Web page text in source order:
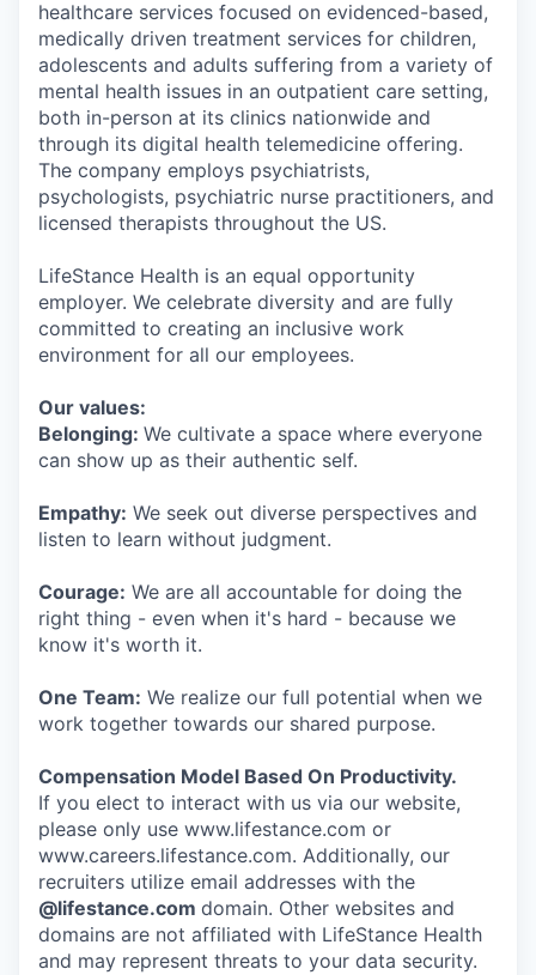
healthcare services focused on evidenced-based,
medically driven treatment services for children,
adolescents and adults suffering from a variety of
mental health issues in an outpatient care setting,
both in-person at its clinics nationwide and
through its digital health telemedicine offering.
The company employs psychiatrists,
psychologists, psychiatric nurse practitioners, and
licensed therapists throughout the US.
LifeStance Health is an equal opportunity
employer. We celebrate diversity and are fully
committed to creating an inclusive work
environment for all our employees.
Our values:
Belonging: We cultivate a space where everyone
can show up as their authentic self.
Empathy: We seek out diverse perspectives and
listen to learn without judgment.
Courage: We are all accountable for doing the
right thing - even when it's hard - because we
know it's worth it.
One Team: We realize our full potential when we
work together towards our shared purpose.
Compensation Model Based On Productivity.
If you elect to interact with us via our website,
please only use www.lifestance.com or
www.careers.lifestance.com. Additionally, our
recruiters utilize email addresses with the
@lifestance.com domain. Other websites and
domains are not affiliated with LifeStance Health
and may represent threats to your data security.